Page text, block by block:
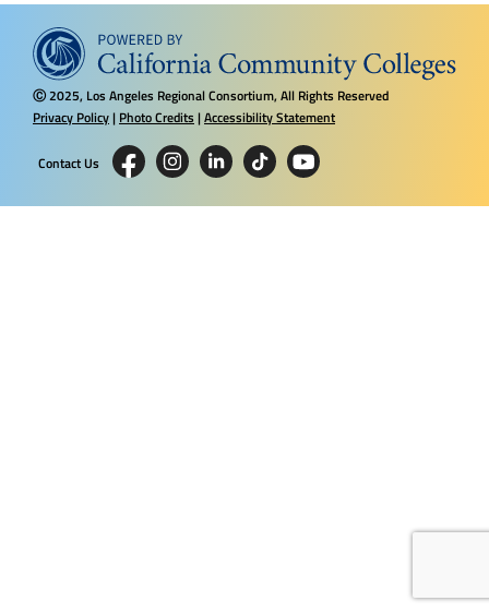
Ⓒ2025, Los Angeles Regional Consortium, All Rights Reserved
Privacy Policy| Photo Credits |Accessibility Statement
Contact Us